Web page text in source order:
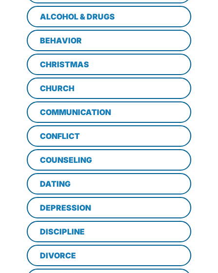
ALCOHOL & DRUGS
BEHAVIOR
CHRISTMAS
CHURCH
COMMUNICATION
CONFLICT
COUNSELING
DATING
DEPRESSION
DISCIPLINE
DIVORCE